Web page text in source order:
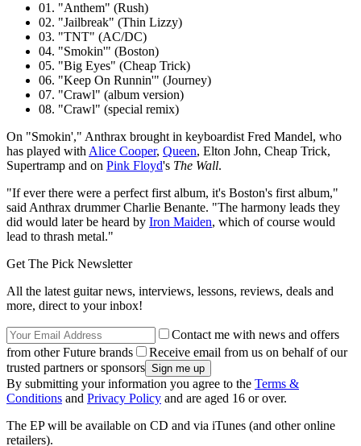
01. "Anthem" (Rush)
02. "Jailbreak" (Thin Lizzy)
03. "TNT" (AC/DC)
04. "Smokin'" (Boston)
05. "Big Eyes" (Cheap Trick)
06. "Keep On Runnin'" (Journey)
07. "Crawl" (album version)
08. "Crawl" (special remix)
On "Smokin'," Anthrax brought in keyboardist Fred Mandel, who
has played with Alice Cooper, Queen, Elton John, Cheap Trick,
Supertramp and on Pink Floyd's The Wall.
"If ever there were a perfect first album, it's Boston's first album,"
said Anthrax drummer Charlie Benante. "The harmony leads they
did would later be heard by Iron Maiden, which of course would
lead to thrash metal."
Get The Pick Newsletter
All the latest guitar news, interviews, lessons, reviews, deals and
more, direct to your inbox!
Contact me with news and offers
from other Future brands
Receive email from us on behalf of our
trusted partners or sponsors
By submitting your information you agree to the Terms &
Conditions and Privacy Policy and are aged 16 or over.
The EP will be available on CD and via iTunes (and other online
retailers).